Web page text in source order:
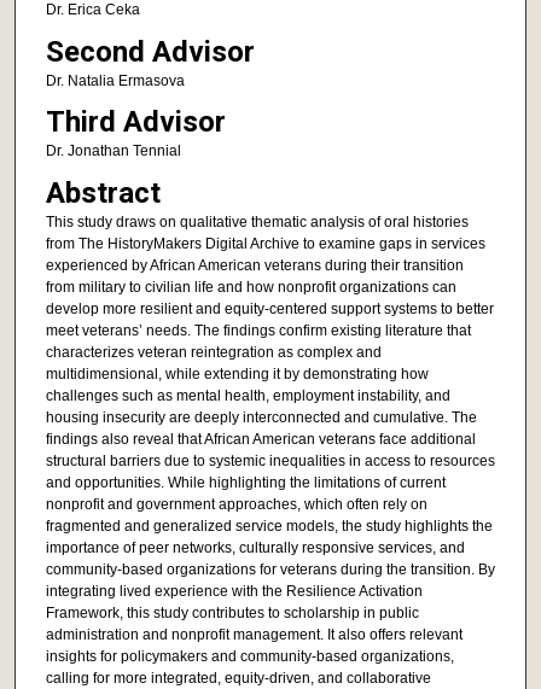
Dr. Erica Ceka
Second Advisor
Dr. Natalia Ermasova
Third Advisor
Dr. Jonathan Tennial
Abstract
This study draws on qualitative thematic analysis of oral histories
from The HistoryMakers Digital Archive to examine gaps in services
experienced by African American veterans during their transition
from military to civilian life and how nonprofit organizations can
develop more resilient and equity-centered support systems to better
meet veterans’ needs. The findings confirm existing literature that
characterizes veteran reintegration as complex and
multidimensional, while extending it by demonstrating how
challenges such as mental health, employment instability, and
housing insecurity are deeply interconnected and cumulative. The
findings also reveal that African American veterans face additional
structural barriers due to systemic inequalities in access to resources
and opportunities. While highlighting the limitations of current
nonprofit and government approaches, which often rely on
fragmented and generalized service models, the study highlights the
importance of peer networks, culturally responsive services, and
community-based organizations for veterans during the transition. By
integrating lived experience with the Resilience Activation
Framework, this study contributes to scholarship in public
administration and nonprofit management. It also offers relevant
insights for policymakers and community-based organizations,
calling for more integrated, equity-driven, and collaborative